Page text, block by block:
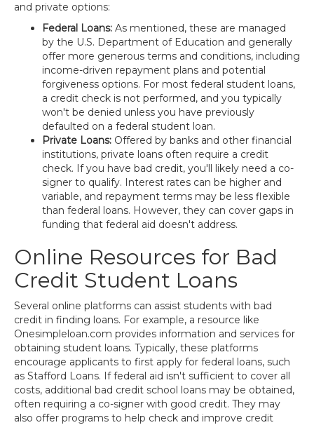
and private options:
Federal Loans: As mentioned, these are managed
by the U.S. Department of Education and generally
offer more generous terms and conditions, including
income-driven repayment plans and potential
forgiveness options. For most federal student loans,
a credit check is not performed, and you typically
won't be denied unless you have previously
defaulted on a federal student loan.
Private Loans: Offered by banks and other financial
institutions, private loans often require a credit
check. If you have bad credit, you'll likely need a co-
signer to qualify. Interest rates can be higher and
variable, and repayment terms may be less flexible
than federal loans. However, they can cover gaps in
funding that federal aid doesn't address.
Online Resources for Bad
Credit Student Loans
Several online platforms can assist students with bad
credit in finding loans. For example, a resource like
Onesimpleloan.com provides information and services for
obtaining student loans. Typically, these platforms
encourage applicants to first apply for federal loans, such
as Stafford Loans. If federal aid isn't sufficient to cover all
costs, additional bad credit school loans may be obtained,
often requiring a co-signer with good credit. They may
also offer programs to help check and improve credit